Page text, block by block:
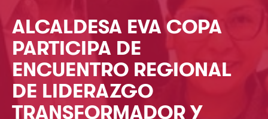
ALCALDESA EVA COPA
PARTICIPA DE
ENCUENTRO REGIONAL
DE LIDERAZGO
TRANSFORMADOR Y